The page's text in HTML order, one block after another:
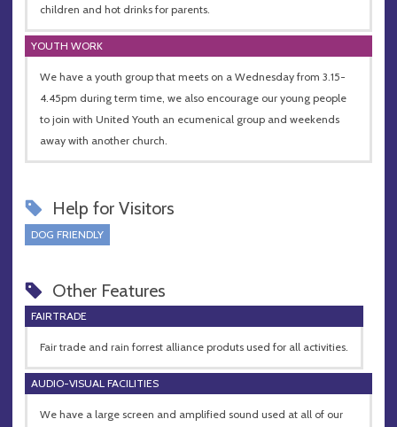
children and hot drinks for parents.
YOUTH WORK
We have a youth group that meets on a Wednesday from 3.15-
4.45pm during term time, we also encourage our young people
to join with United Youth an ecumenical group and weekends
away with another church.
Help for Visitors
DOG FRIENDLY
Other Features
FAIRTRADE
Fair trade and rain forrest alliance produts used for all activities.
AUDIO-VISUAL FACILITIES
We have a large screen and amplified sound used at all of our